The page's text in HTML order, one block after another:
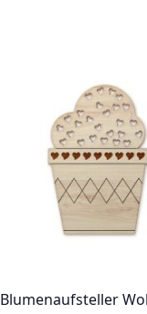
Blumenaufsteller